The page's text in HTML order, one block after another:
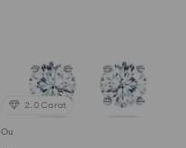
2.0 Carat
Out of stock